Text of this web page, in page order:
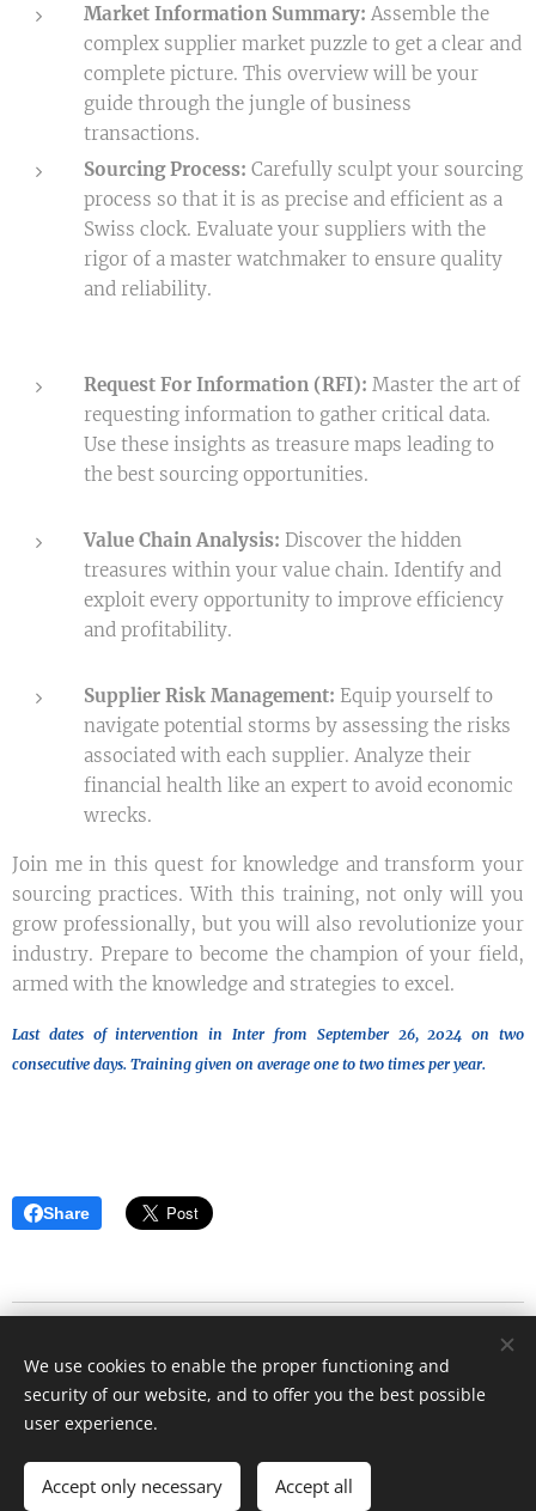
Market Information Summary: Assemble the
complex supplier market puzzle to get a clear and
complete picture. This overview will be your
guide through the jungle of business
transactions.
Sourcing Process: Carefully sculpt your sourcing
process so that it is as precise and efficient as a
Swiss clock. Evaluate your suppliers with the
rigor of a master watchmaker to ensure quality
and reliability.
Request For Information (RFI): Master the art of
requesting information to gather critical data.
Use these insights as treasure maps leading to
the best sourcing opportunities.
Value Chain Analysis: Discover the hidden
treasures within your value chain. Identify and
exploit every opportunity to improve efficiency
and profitability.
Supplier Risk Management: Equip yourself to
navigate potential storms by assessing the risks
associated with each supplier. Analyze their
financial health like an expert to avoid economic
wrecks.
Join me in this quest for knowledge and transform your
sourcing practices. With this training, not only will you
grow professionally, but you will also revolutionize your
industry. Prepare to become the champion of your field,
armed with the knowledge and strategies to excel.
Last dates of intervention in Inter from September 26, 2024 on two
consecutive days. Training given on average one to two times per year.
Share
Tous droits réservés 2023
Languages
Français
English
We use cookies to enable the proper functioning and
security of our website, and to offer you the best possible
user experience.
Accept only necessary Accept all